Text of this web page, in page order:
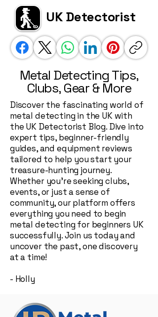
UK Detectorist
Metal Detecting Tips,
Clubs, Gear & More
Discover the fascinating world of
metal detecting in the UK with
the UK Detectorist Blog. Dive into
expert tips, beginner-friendly
guides, and equipment reviews
tailored to help you start your
treasure-hunting journey.
Whether you're seeking clubs,
events, or just a sense of
community, our platform offers
everything you need to begin
metal detecting for beginners UK
successfully. Join us today and
uncover the past, one discovery
at a time!
- Holly